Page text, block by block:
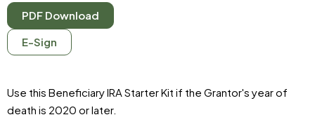
PDF Download
E-Sign
Use this Beneficiary IRA Starter Kit if the Grantor's year of
death is 2020 or later.